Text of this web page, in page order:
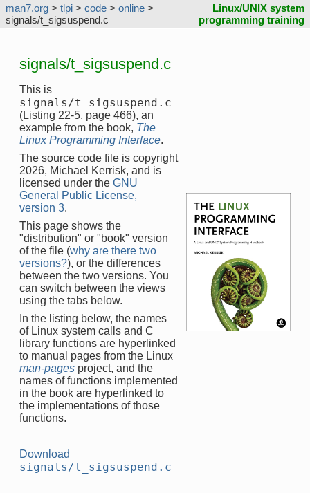
man7.org > tlpi > code > online >
signals/t_sigsuspend.c
Linux/UNIX system
programming training
signals/t_sigsuspend.c
This is
signals/t_sigsuspend.c
(Listing 22-5, page 466), an
example from the book, The
Linux Programming Interface.
The source code file is copyright
2026, Michael Kerrisk, and is
licensed under the GNU
General Public License,
version 3.
This page shows the
"distribution" or "book" version
of the file (why are there two
versions?), or the differences
between the two versions. You
can switch between the views
using the tabs below.
In the listing below, the names
of Linux system calls and C
library functions are hyperlinked
to manual pages from the Linux
man-pages project, and the
names of functions implemented
in the book are hyperlinked to
the implementations of those
functions.
Download
signals/t_sigsuspend.c